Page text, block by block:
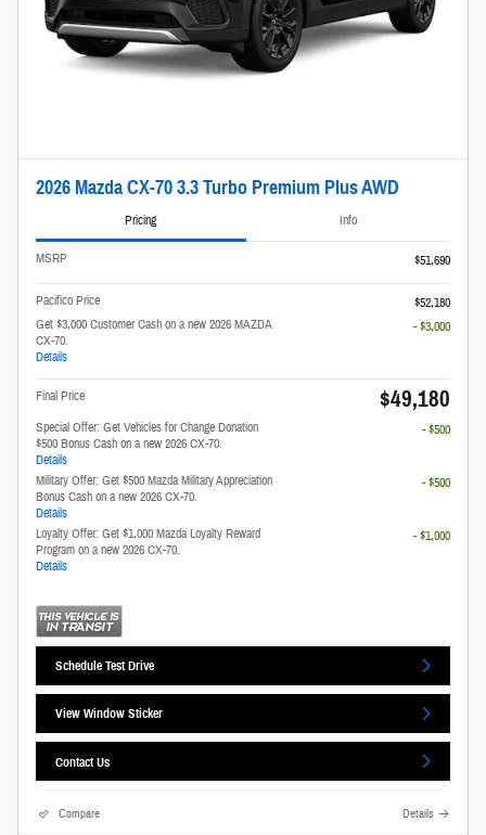
2026 Mazda CX-70 3.3 Turbo Premium Plus AWD
Pricing Info
MSRP $51,690
Pacifico Price
$52,180
Get $3,000 Customer Cash on a new 2026 MAZDA
CX-70.
Details
- $3,000
Final Price $49,180
Special Offer: Get Vehicles for Change Donation
$500 Bonus Cash on a new 2026 CX-70.
Details
- $500
Military Offer: Get $500 Mazda Military Appreciation
Bonus Cash on a new 2026 CX-70.
Details
- $500
Loyalty Offer: Get $1,000 Mazda Loyalty Reward
Program on a new 2026 CX-70.
Details
- $1,000
Schedule Test Drive
View Window Sticker
Contact Us
Compare Details